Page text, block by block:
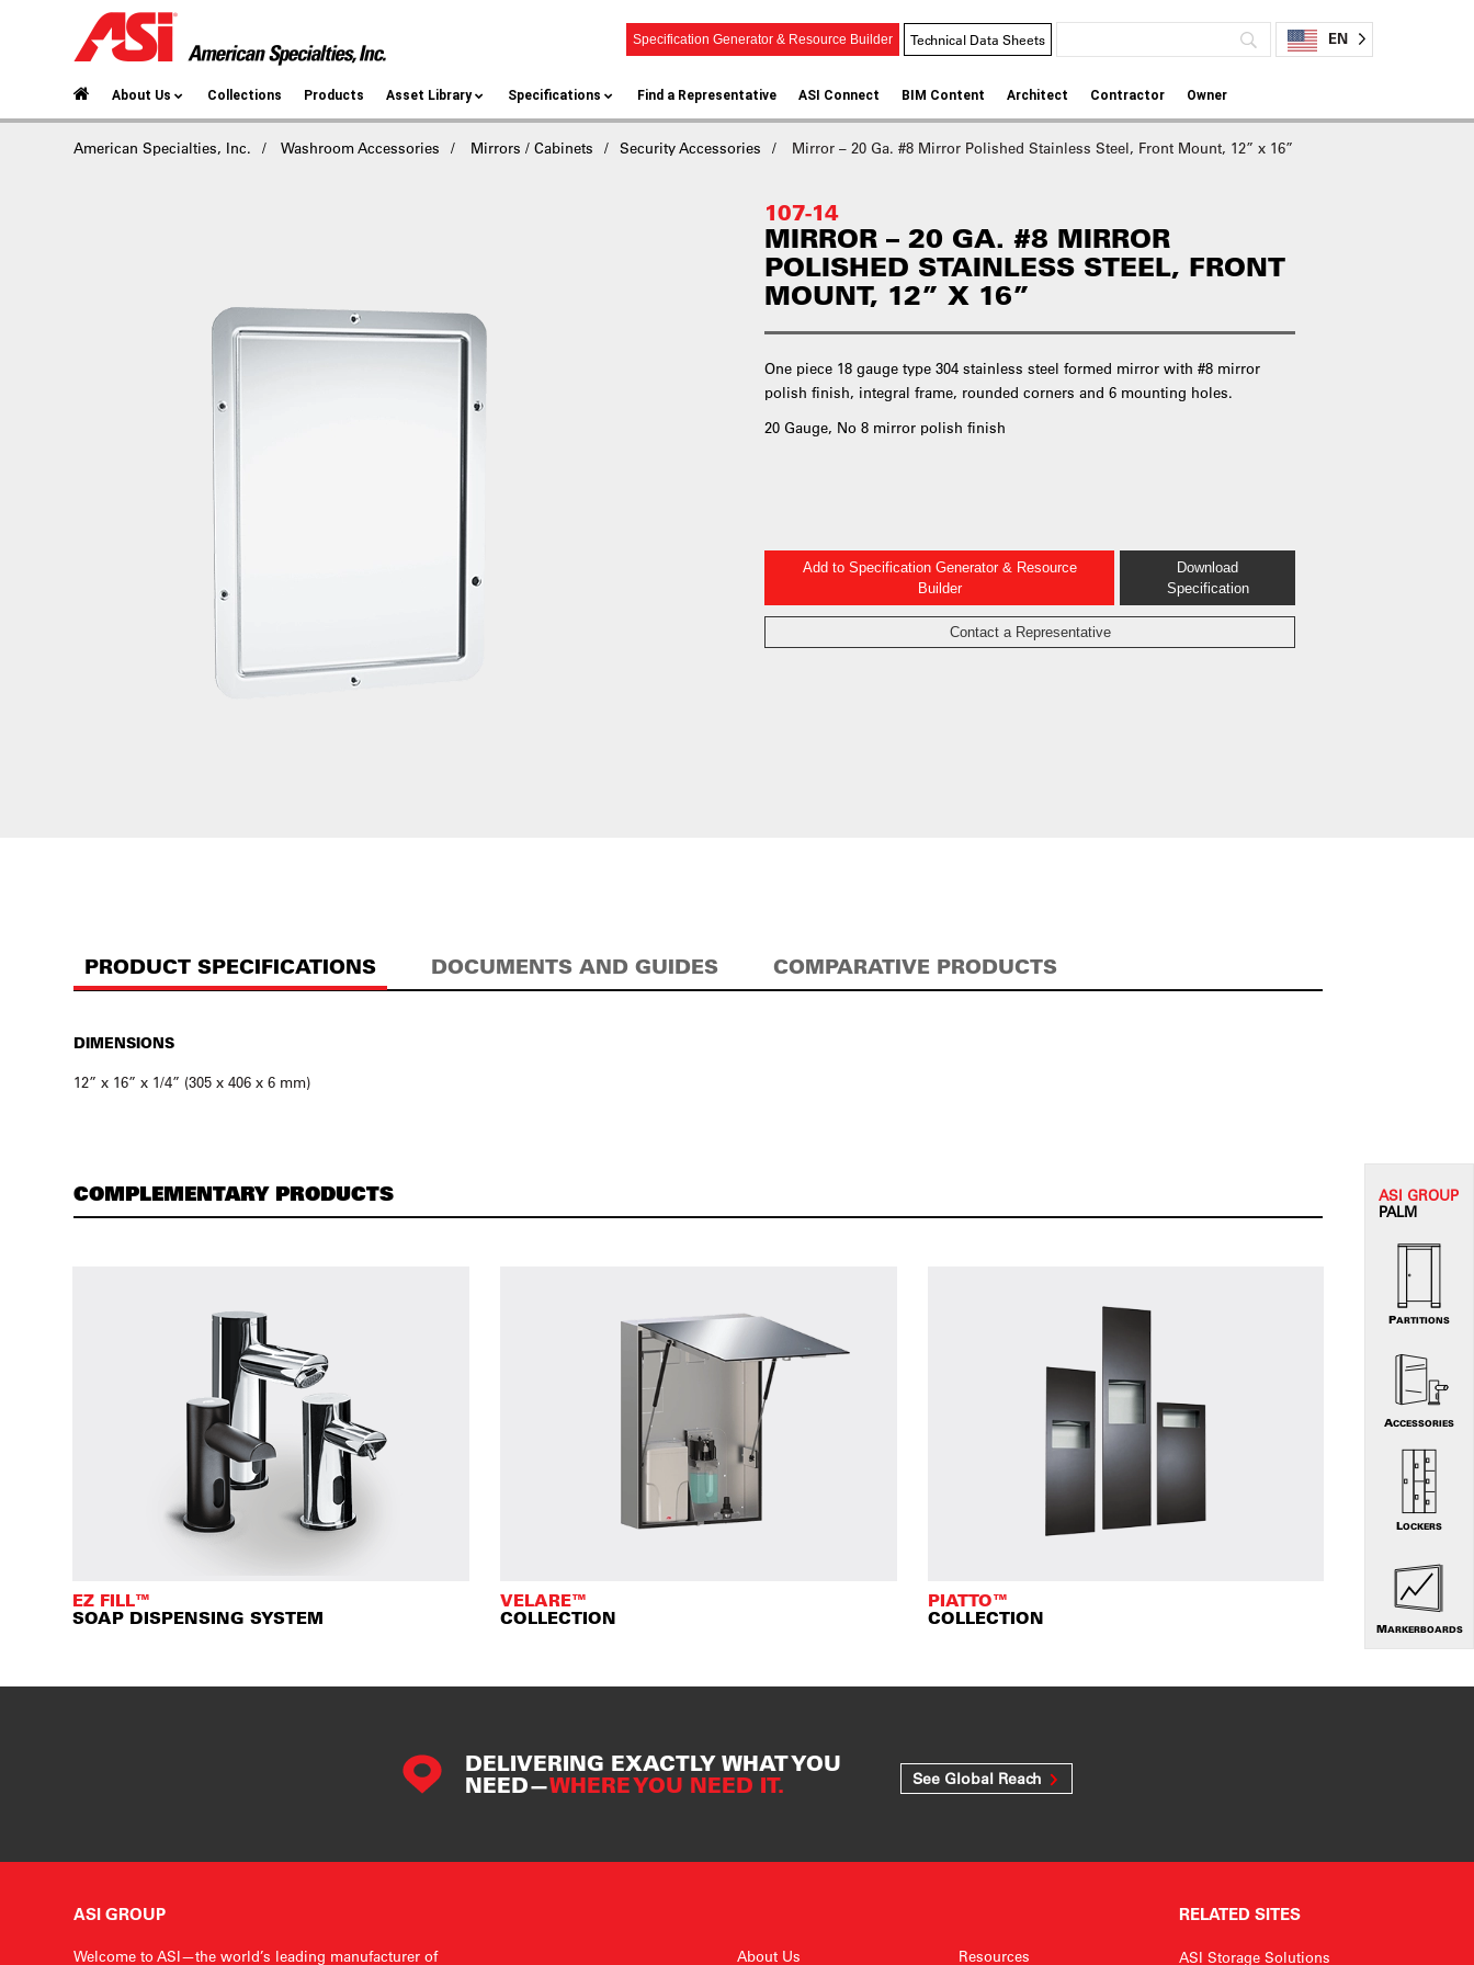
Specification Generator & Resource Builder Technical Data Sheets EN
About Us Collections Products Asset Library Specifications Find a Representative ASI Connect BIM Content Architect Contractor Owner
American Specialties, Inc. Washroom Accessories Mirrors / Cabinets Security Accessories Mirror – 20 Ga. #8 Mirror Polished Stainless Steel, Front Mount, 12” x 16”
107-14
MIRROR – 20 GA. #8 MIRROR
POLISHED STAINLESS STEEL, FRONT
MOUNT, 12” X 16”
One piece 18 gauge type 304 stainless steel formed mirror with #8 mirror
polish finish, integral frame, rounded corners and 6 mounting holes.
20 Gauge, No 8 mirror polish finish
Add to Specification Generator & Resource
Builder
Download
Specification
Contact a Representative
PRODUCT SPECIFICATIONS DOCUMENTS AND GUIDES COMPARATIVE PRODUCTS
DIMENSIONS
12” x 16” x 1/4” (305 x 406 x 6 mm)
COMPLEMENTARY PRODUCTS
EZ FILL™
SOAP DISPENSING SYSTEM
VELARE™
COLLECTION
PIATTO™
COLLECTION
DELIVERING EXACTLY WHAT YOU
NEED—WHERE YOU NEED IT. See Global Reach
ASI GROUP
PALM
PARTITIONS
ACCESSORIES
LOCKERS
MARKERBOARDS
ASI GROUP
Welcome to ASI—the world’s leading manufacturer of About Us Resources
RELATED SITES
ASI Storage Solutions